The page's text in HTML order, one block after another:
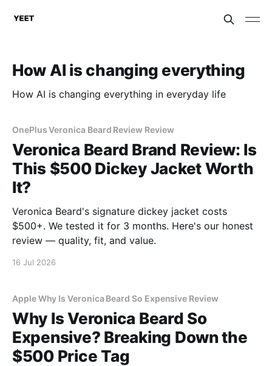
How AI is changing everything
How AI is changing everything in everyday life
OnePlus Veronica Beard Review Review
Veronica Beard Brand Review: Is
This $500 Dickey Jacket Worth
It?
Veronica Beard's signature dickey jacket costs
$500+. We tested it for 3 months. Here's our honest
review — quality, fit, and value.
16 Jul 2026
Apple Why Is Veronica Beard So Expensive Review
Why Is Veronica Beard So
Expensive? Breaking Down the
$500 Price Tag